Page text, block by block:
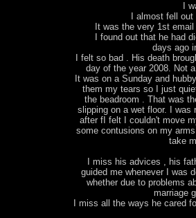
I
I almost fell
It was the very 1st
I found out that he had
days ago
I felt so bad . His death
day of the year 2008. Not
It was on a Sunday and
them my tears so I just
the beadroom . That was
slipping on a wet floor. I was
after fI felt I couldn't move
some contusions on my
take
I miss his advices , his
guided me whenever I was
whether due to problems
marriage
I miss all the ways he cared